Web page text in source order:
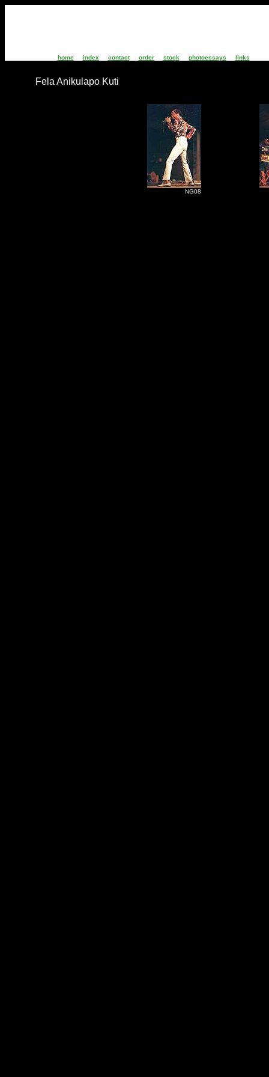
home index contact order stock photoessays links
Fela Anikulapo Kuti
NG08